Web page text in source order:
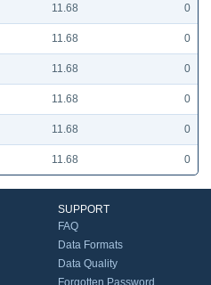
11.68 0
11.68 0
11.68 0
11.68 0
11.68 0
11.68 0
SUPPORT
FAQ
Data Formats
Data Quality
Forgotten Password